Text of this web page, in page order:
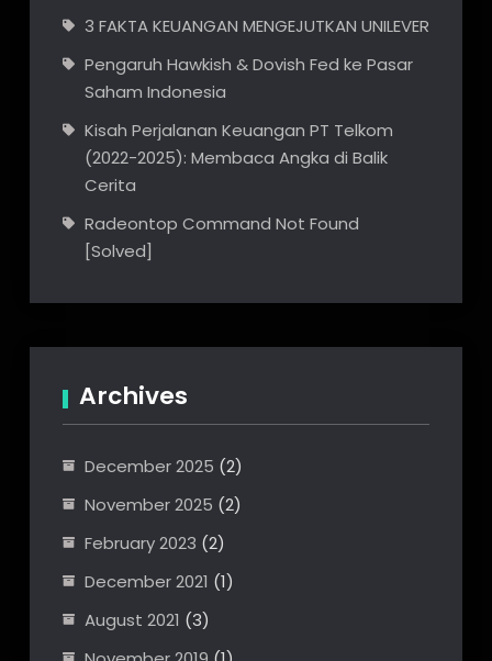
3 FAKTA KEUANGAN MENGEJUTKAN UNILEVER
Pengaruh Hawkish & Dovish Fed ke Pasar
Saham Indonesia
Kisah Perjalanan Keuangan PT Telkom
(2022-2025): Membaca Angka di Balik
Cerita
Radeontop Command Not Found
[Solved]
Archives
December 2025 (2)
November 2025 (2)
February 2023 (2)
December 2021 (1)
August 2021 (3)